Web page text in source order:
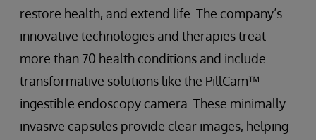
restore health, and extend life. The company’s
innovative technologies and therapies treat
more than 70 health conditions and include
transformative solutions like the PillCam™
ingestible endoscopy camera. These minimally
invasive capsules provide clear images, helping